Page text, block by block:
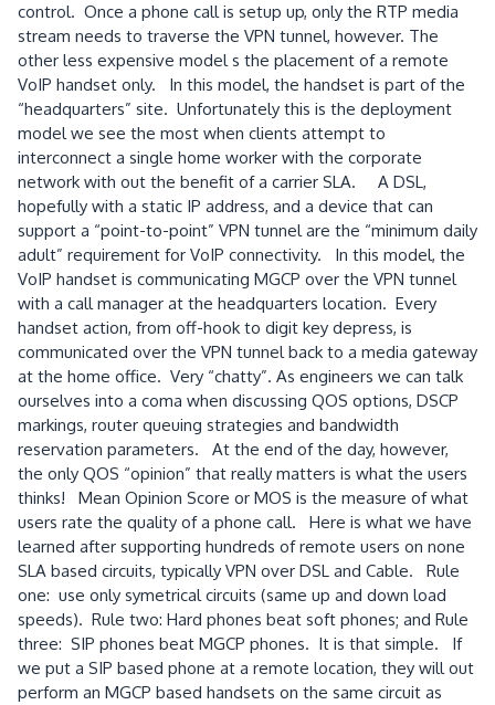
control. Once a phone call is setup up, only the RTP media
stream needs to traverse the VPN tunnel, however. The
other less expensive model s the placement of a remote
VoIP handset only. In this model, the handset is part of the
“headquarters” site. Unfortunately this is the deployment
model we see the most when clients attempt to
interconnect a single home worker with the corporate
network with out the benefit of a carrier SLA. A DSL,
hopefully with a static IP address, and a device that can
support a “point-to-point” VPN tunnel are the “minimum daily
adult” requirement for VoIP connectivity. In this model, the
VoIP handset is communicating MGCP over the VPN tunnel
with a call manager at the headquarters location. Every
handset action, from off-hook to digit key depress, is
communicated over the VPN tunnel back to a media gateway
at the home office. Very “chatty”. As engineers we can talk
ourselves into a coma when discussing QOS options, DSCP
markings, router queuing strategies and bandwidth
reservation parameters. At the end of the day, however,
the only QOS “opinion” that really matters is what the users
thinks! Mean Opinion Score or MOS is the measure of what
users rate the quality of a phone call. Here is what we have
learned after supporting hundreds of remote users on none
SLA based circuits, typically VPN over DSL and Cable. Rule
one: use only symetrical circuits (same up and down load
speeds). Rule two: Hard phones beat soft phones; and Rule
three: SIP phones beat MGCP phones. It is that simple. If
we put a SIP based phone at a remote location, they will out
perform an MGCP based handsets on the same circuit as